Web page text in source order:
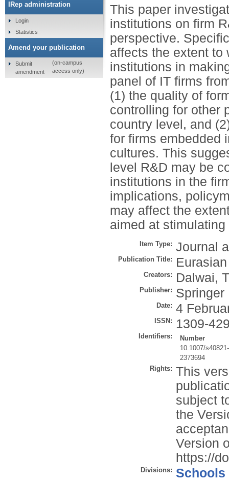
This paper
institutions on firm
perspective.
affects the extent to
institutions in
panel of IT firms
(1) the quality of
controlling for other
country level, and
for firms embedded
cultures. This
level R&D may be
institutions in the
implications,
may affect the
aimed at
Item Type: Journal
Publication Title:
Creators: Dalwai,
Publisher: Springer
Date: 4
ISSN: 1309-
Identifiers:
Number
10.1007/
2373694
Rights: This
subject
the
Version
https://
Divisions: Schools
IRep administration
Login
Statistics
Amend your publication
Submit
amendment
(on-campus
access only)